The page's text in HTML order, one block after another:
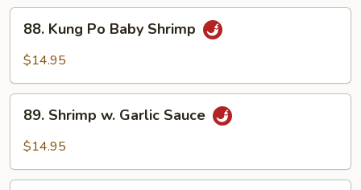
Nuts
Kung
Po
Shrimp
88. Kung Po Baby Shrimp
$14.95
Shrimp
Sauce
89. Shrimp w. Garlic Sauce
$14.95